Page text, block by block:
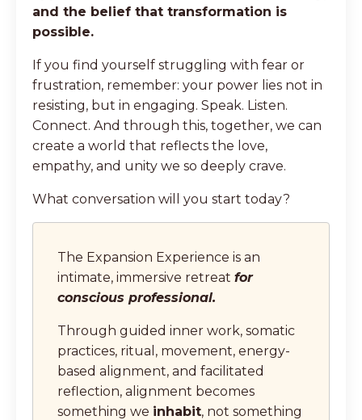
and the belief that transformation is
possible.
If you find yourself struggling with fear or
frustration, remember: your power lies not in
resisting, but in engaging. Speak. Listen.
Connect. And through this, together, we can
create a world that reflects the love,
empathy, and unity we so deeply crave.
What conversation will you start today?
The Expansion Experience is an
intimate, immersive retreat for
conscious professional.
Through guided inner work, somatic
practices, ritual, movement, energy-
based alignment, and facilitated
reflection, alignment becomes
something we inhabit, not something